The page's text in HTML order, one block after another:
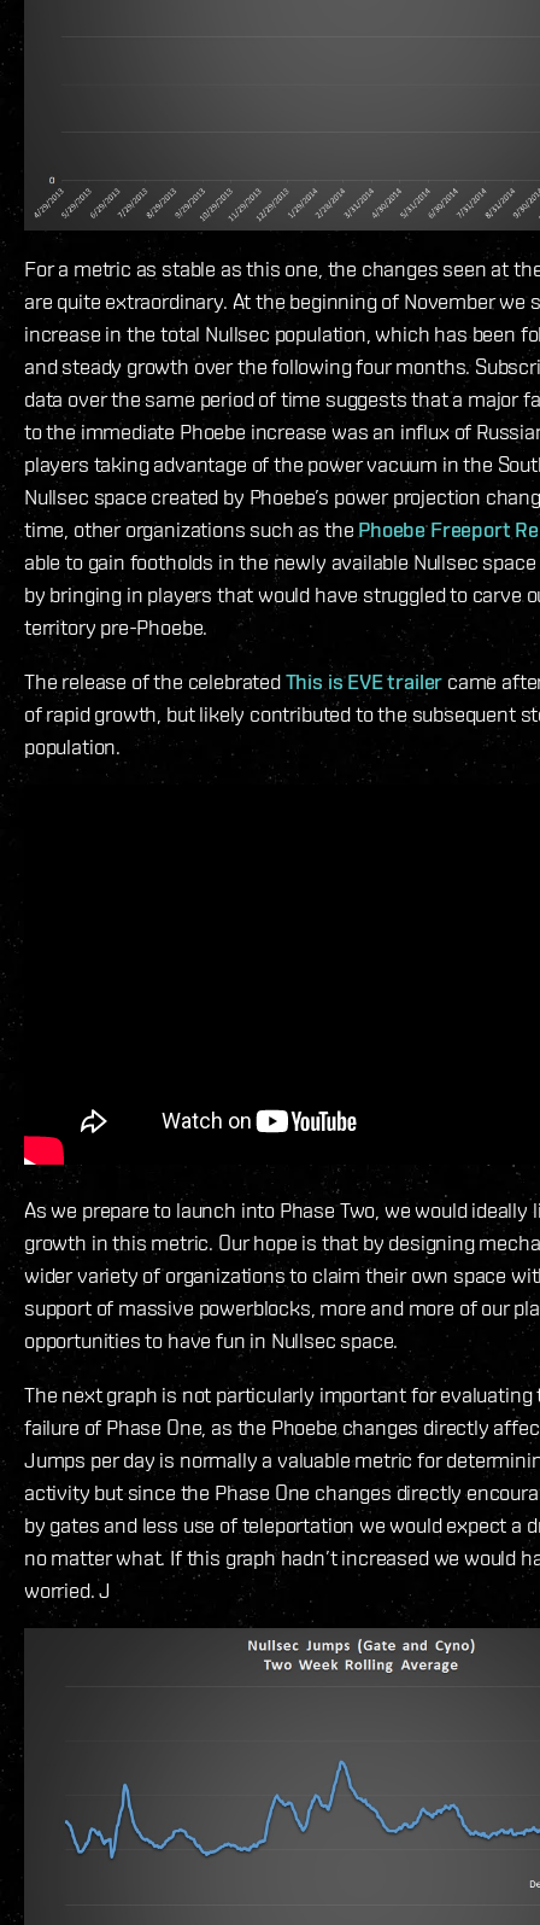
For a metric as stable as this one, the changes seen at
are quite extraordinary. At the beginning of November we
increase in the total Nullsec population, which has been
and steady growth over the following four months.
data over the same period of time suggests that a major
to the immediate Phoebe increase was an influx of
players taking advantage of the power vacuum in the
Nullsec space created by Phoebe’s power projection
time, other organizations such as the Phoebe Freeport
able to gain footholds in the newly available Nullsec
by bringing in players that would have struggled to carve
territory pre-Phoebe.
The release of the celebratedThis is EVE trailer came
of rapid growth, but likely contributed to the subsequent
population.
As we prepare to launch into Phase Two, we would ideally
growth in this metric. Our hope is that by designing
wider variety of organizations to claim their own space
support of massive powerblocks, more and more of our
opportunities to have fun in Nullsec space.
The next graph is not particularly important for evaluating
failure of Phase One, as the Phoebe changes directly
Jumps per day is normally a valuable metric for
activity but since the Phase One changes directly
by gates and less use of teleportation we would expect a
no matter what. If this graph hadn’t increased we would
worried. J